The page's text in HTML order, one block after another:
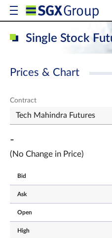
Single Stock
Prices & Chart
Contract
-
(No Change in Price)
Bid
Ask
Open
High